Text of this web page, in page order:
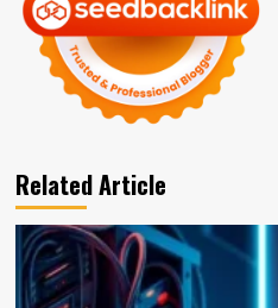
Related Article